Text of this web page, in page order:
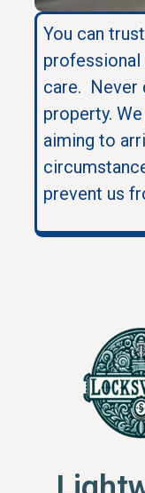
You can
professional
care. Never
property.
aiming to
prevent us